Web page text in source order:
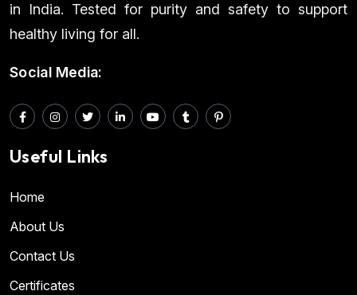
in India. Tested for purity and safety to support
healthy living for all.
Social Media:
Useful Links
Home
About Us
Contact Us
Certificates